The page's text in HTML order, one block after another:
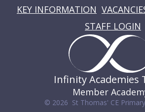
KEY INFORMATION
STAFF LOGIN
Infinity Academies
Member
© 2026 St Thomas' CE